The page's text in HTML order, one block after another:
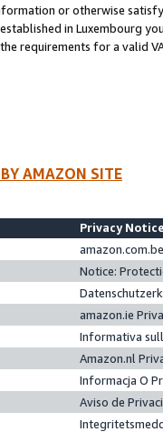
or otherwise
in Luxembourg
requirements for a valid
AMAZON SITE
Privacy
Notice:
amazon.ie
Informativa
Amazon.nl
Informacja O
Aviso de